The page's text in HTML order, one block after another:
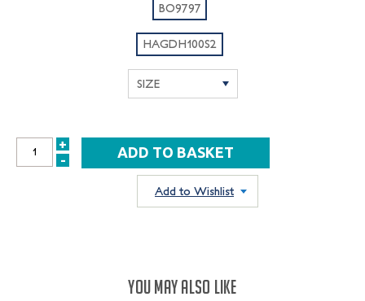
BO9797
HAGDH100S2
INCREASE
+
DECREASE
-
Add to Wishlist
YOU MAY ALSO LIKE